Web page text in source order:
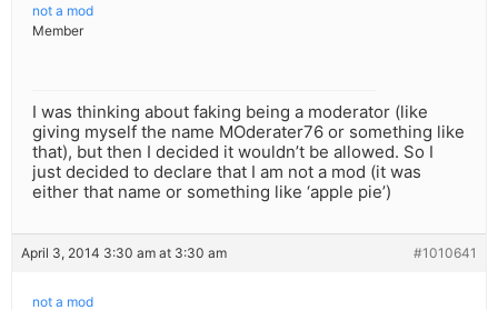
not a mod
Member
I was thinking about faking being a moderator (like
giving myself the name MOderater76 or something like
that), but then I decided it wouldn’t be allowed. So I
just decided to declare that I am not a mod (it was
either that name or something like ‘apple pie’)
April 3, 2014 3:30 am at 3:30 am #1010641
not a mod